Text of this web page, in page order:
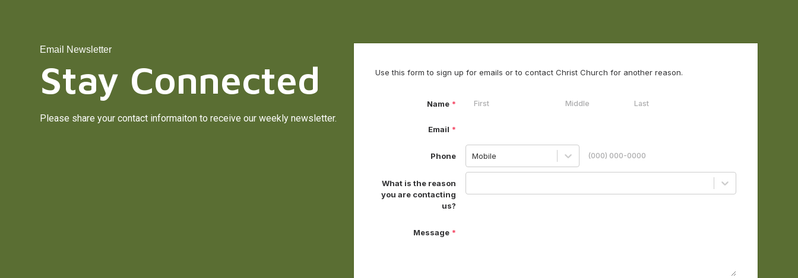
Email Newsletter
Stay Connected
Please share your contact informaiton to receive our weekly newsletter.